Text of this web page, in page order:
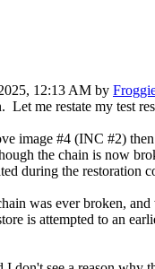
12:13 AM by
me restate my test
#4 (INC #2)
the chain is now
during the restoration
was ever broken,
is attempted to an